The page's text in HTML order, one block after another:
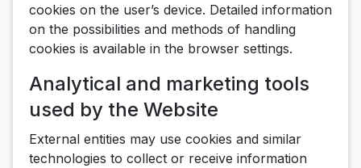
cookies on the user’s device. Detailed information
on the possibilities and methods of handling
cookies is available in the browser settings.
Analytical and marketing tools
used by the Website
External entities may use cookies and similar
technologies to collect or receive information